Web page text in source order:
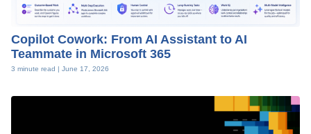
Copilot Cowork: From AI Assistant to AI
Teammate in Microsoft 365
3 minute read | June 17, 2026